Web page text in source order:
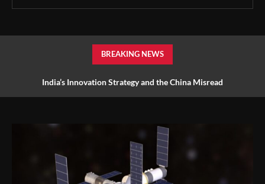
BREAKING NEWS
India’s Innovation Strategy and the China Misread